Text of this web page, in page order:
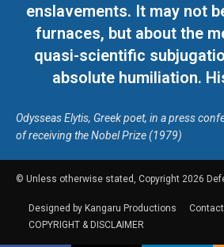
enslavements. It may not
furnaces, but about the
quasi-scientific
absolute humiliation.
Odysseas Elytis, Greek poet, in a press
of receiving the Nobel Prize (1979)
© Unless otherwise stated, Copyright 2026
Designed by Kangaru Productions
COPYRIGHT & DISCLAIMER